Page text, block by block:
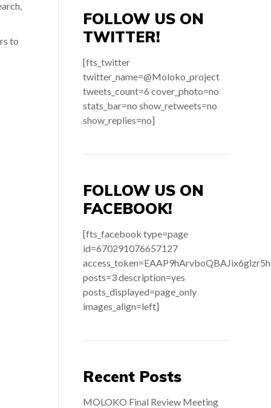
to
FOLLOW US ON
TWITTER!
[fts_twitter
twitter_name=@Moloko_project
tweets_count=6 cover_photo=no
stats_bar=no show_retweets=no
show_replies=no]
FOLLOW US ON
FACEBOOK!
[fts_facebook type=page
id=670291076657127
posts=3 description=yes
posts_displayed=page_only
images_align=left]
Recent Posts
MOLOKO Final Review Meeting